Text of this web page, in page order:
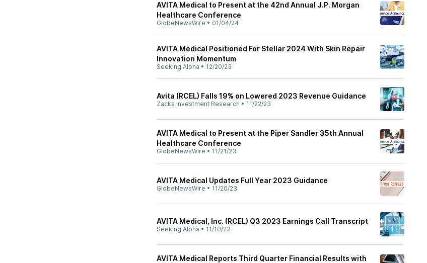
AVITA Medical to Present at the 42nd Annual J.P. Morgan
Healthcare Conference
GlobeNewsWire • 01/04/24
AVITA Medical Positioned For Stellar 2024 With Skin Repair
Innovation Momentum
Seeking Alpha • 12/20/23
Avita (RCEL) Falls 19% on Lowered 2023 Revenue Guidance
Zacks Investment Research • 11/22/23
AVITA Medical to Present at the Piper Sandler 35th Annual
Healthcare Conference
GlobeNewsWire • 11/21/23
AVITA Medical Updates Full Year 2023 Guidance
GlobeNewsWire • 11/20/23
AVITA Medical, Inc. (RCEL) Q3 2023 Earnings Call Transcript
Seeking Alpha • 11/10/23
AVITA Medical Reports Third Quarter Financial Results with